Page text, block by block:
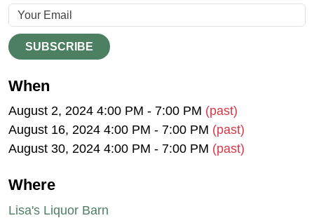
SUBSCRIBE
When
August 2, 2024 4:00 PM - 7:00 PM (past)
August 16, 2024 4:00 PM - 7:00 PM (past)
August 30, 2024 4:00 PM - 7:00 PM (past)
Where
Lisa's Liquor Barn